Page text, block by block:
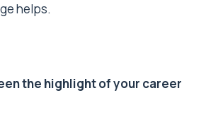
helps.
the highlight of your career